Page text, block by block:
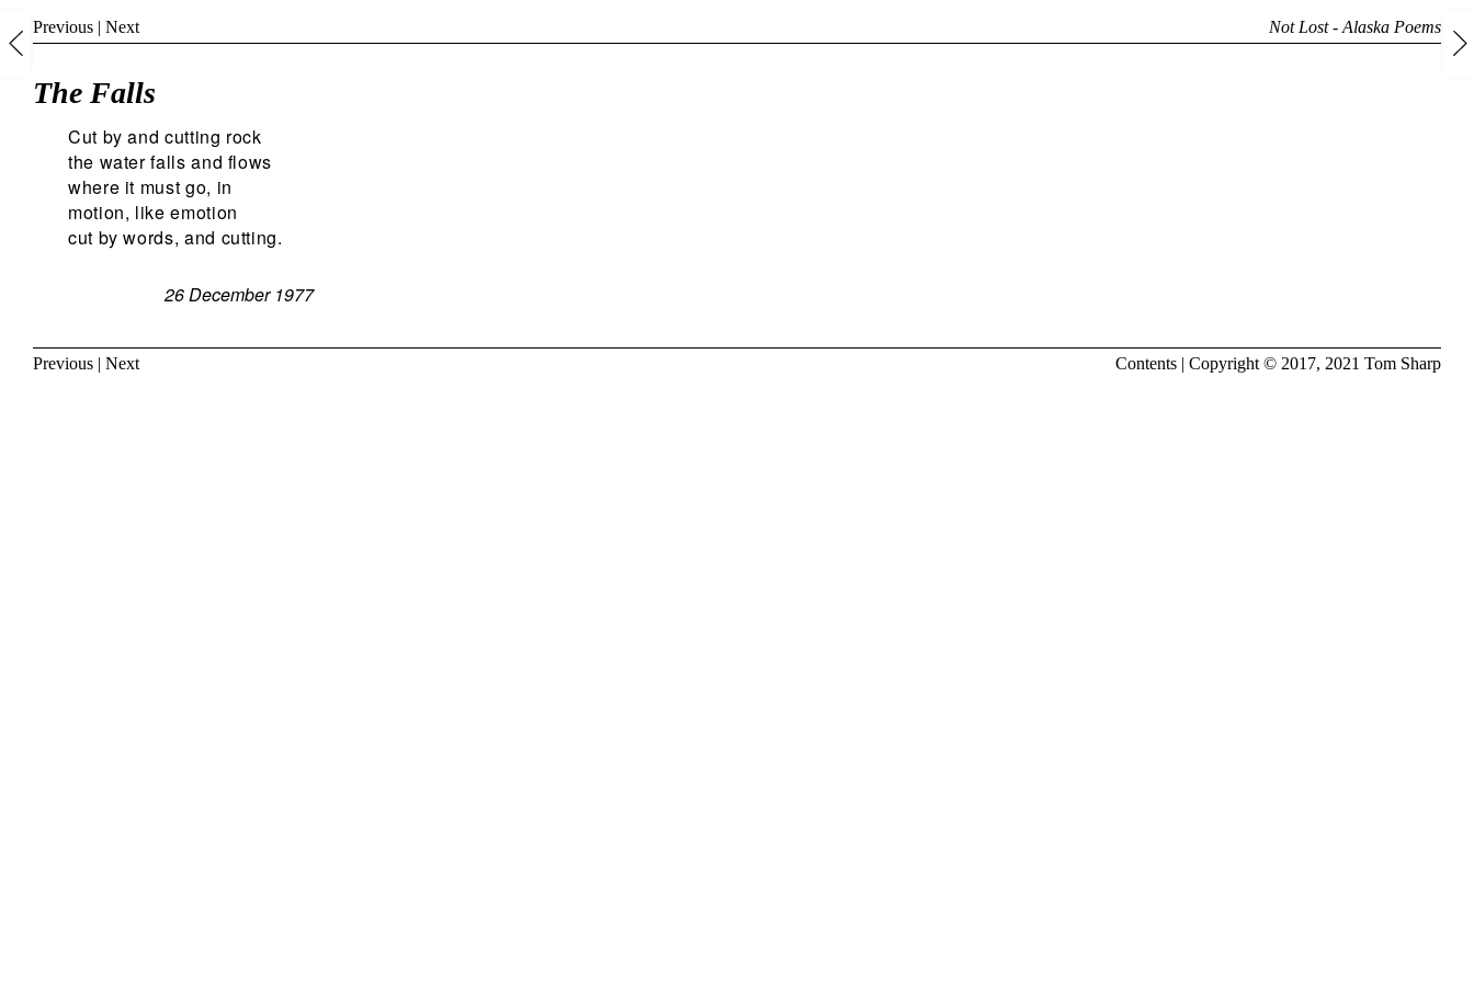
Previous | Next Not Lost - Alaska Poems
The Falls
Cut by and cutting rock
the water falls and flows
where it must go, in
motion, like emotion
cut by words, and cutting.
26 December 1977
Previous | Next Contents | Copyright © 2017, 2021 Tom Sharp